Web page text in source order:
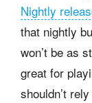
Nightly
that nightly
won’t be as
great for
shouldn’t